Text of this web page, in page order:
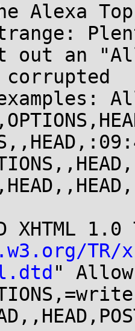
Alexa
out an
XHTML
TR/
"